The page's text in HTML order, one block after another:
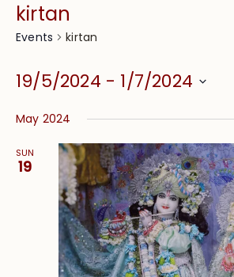
kirtan
Events kirtan
19/5/2024 - 1/7/2024
date.
May 2024
SUN
19